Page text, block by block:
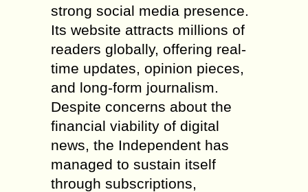
strong social media presence.
Its website attracts millions of
readers globally, offering real-
time updates, opinion pieces,
and long-form journalism.
Despite concerns about the
financial viability of digital
news, the Independent has
managed to sustain itself
through subscriptions,